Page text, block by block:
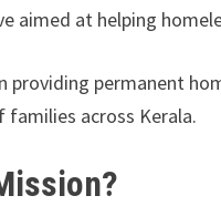
aimed at helping
providing permanent
across Kerala.